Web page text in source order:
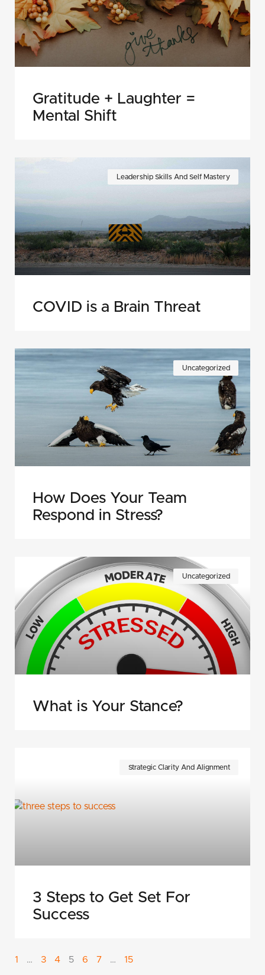
Gratitude + Laughter =
Mental Shift
Leadership Skills And Self Mastery
COVID is a Brain Threat
Uncategorized
How Does Your Team
Respond in Stress?
Uncategorized
What is Your Stance?
Strategic Clarity And Alignment
3 Steps to Get Set For
Success
1 … 3 4 5 6 7 … 15